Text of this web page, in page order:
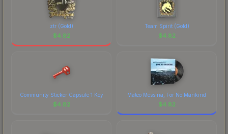
distinctive design that has made this skin a
recognizable part of CS2's visual identity.
ztr (Gold)
$4.82
Team Spirit (Gold)
$4.82
Community Sticker Capsule 1 Key
$4.82
Mateo Messina, For No Mankind
$4.82